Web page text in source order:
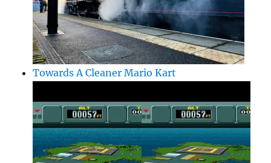
Towards A Cleaner Mario Kart